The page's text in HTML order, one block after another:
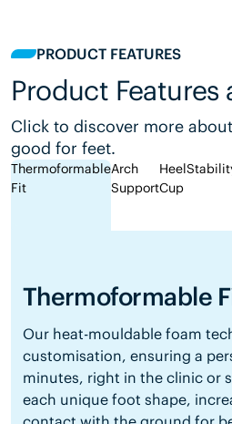
PRODUCT FEATURES
Product Features
Click to discover more
good for feet.
Thermoformable
Fit
Arch
Support
Heel
Cup
Thermoformable
Our heat-mouldable foam
customisation, ensuring a
minutes, right in the clinic or
each unique foot shape,